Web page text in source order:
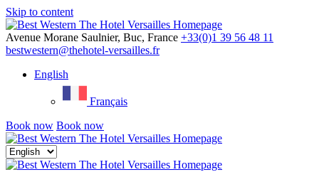
Skip to content
Menu
Avenue Morane Saulnier, Buc, France +33(0)1 39 56 48 11
bestwestern@thehotel-versailles.fr
English
Français
Book now Book now
Close